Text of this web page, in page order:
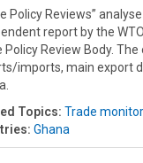
Policy Reviews”
report by the
Policy Review Body.
imports, main export
Topics: Trade
Ghana